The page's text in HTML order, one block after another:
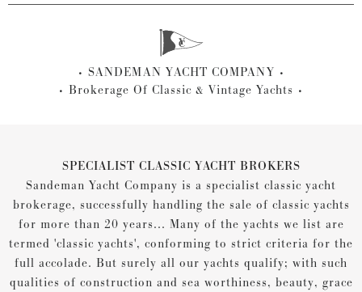
SANDEMAN YACHT COMPANY
Brokerage Of Classic & Vintage Yachts
SPECIALIST CLASSIC YACHT BROKERS
Sandeman Yacht Company is a specialist classic yacht
brokerage, successfully handling the sale of classic yachts
for more than 20 years... Many of the yachts we list are
termed 'classic yachts', conforming to strict criteria for the
full accolade. But surely all our yachts qualify; with such
qualities of construction and sea worthiness, beauty, grace